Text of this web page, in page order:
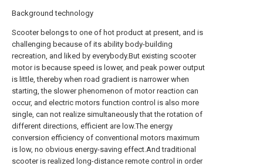
Background technology
Scooter belongs to one of hot product at present, and is
challenging because of its ability body-building
recreation, and liked by everybody.But existing scooter
motor is because speed is lower, and peak power output
is little, thereby when road gradient is narrower when
starting, the slower phenomenon of motor reaction can
occur, and electric motors function control is also more
single, can not realize simultaneously that the rotation of
different directions, efficient are low.The energy
conversion efficiency of conventional motors maximum
is low, no obvious energy-saving effect.And traditional
scooter is realized long-distance remote control in order